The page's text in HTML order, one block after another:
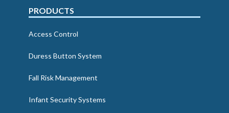
PRODUCTS
Access Control
Duress Button System
Fall Risk Management
Infant Security Systems